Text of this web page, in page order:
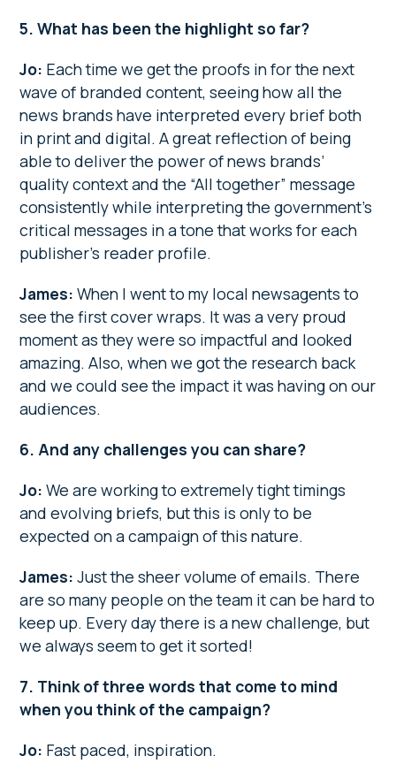
5. What has been the highlight so far?
Jo: Each time we get the proofs in for the next
wave of branded content, seeing how all the
news brands have interpreted every brief both
in print and digital. A great reflection of being
able to deliver the power of news brands’
quality context and the “All together” message
consistently while interpreting the government’s
critical messages in a tone that works for each
publisher’s reader profile.
James: When I went to my local newsagents to
see the first cover wraps. It was a very proud
moment as they were so impactful and looked
amazing. Also, when we got the research back
and we could see the impact it was having on our
audiences.
6. And any challenges you can share?
Jo: We are working to extremely tight timings
and evolving briefs, but this is only to be
expected on a campaign of this nature.
James: Just the sheer volume of emails. There
are so many people on the team it can be hard to
keep up. Every day there is a new challenge, but
we always seem to get it sorted!
7. Think of three words that come to mind
when you think of the campaign?
Jo: Fast paced, inspiration.